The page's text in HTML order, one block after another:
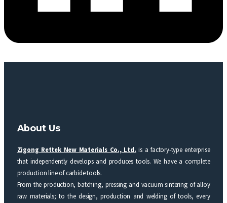
About Us
Zigong Rettek New Materials Co., Ltd. is a factory-type enterprise
that independently develops and produces tools. We have a complete
production line of carbide tools.
From the production, batching, pressing and vacuum sintering of alloy
raw materials; to the design, production and welding of tools, every